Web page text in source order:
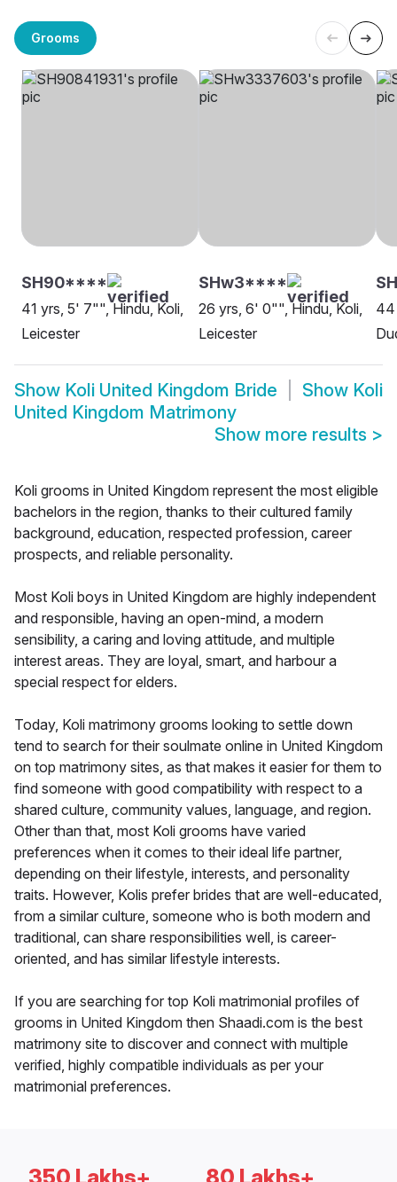
Grooms
SH90****
41 yrs, 5' 7"", Hindu, Koli,
Leicester
SHw3****
26 yrs, 6' 0"", Hindu, Koli,
Leicester
44
Show Koli United Kingdom Bride Show Koli
United Kingdom Matrimony
Show more results >
Koli grooms in United Kingdom represent the most eligible
bachelors in the region, thanks to their cultured family
background, education, respected profession, career
prospects, and reliable personality.
Most Koli boys in United Kingdom are highly independent
and responsible, having an open-mind, a modern
sensibility, a caring and loving attitude, and multiple
interest areas. They are loyal, smart, and harbour a
special respect for elders.
Today, Koli matrimony grooms looking to settle down
tend to search for their soulmate online in United Kingdom
on top matrimony sites, as that makes it easier for them to
find someone with good compatibility with respect to a
shared culture, community values, language, and region.
Other than that, most Koli grooms have varied
preferences when it comes to their ideal life partner,
depending on their lifestyle, interests, and personality
traits. However, Kolis prefer brides that are well-educated,
from a similar culture, someone who is both modern and
traditional, can share responsibilities well, is career-
oriented, and has similar lifestyle interests.
If you are searching for top Koli matrimonial profiles of
grooms in United Kingdom then Shaadi.com is the best
matrimony site to discover and connect with multiple
verified, highly compatible individuals as per your
matrimonial preferences.